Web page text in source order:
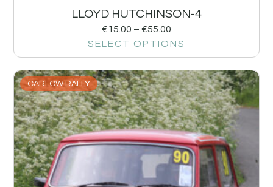
LLOYD HUTCHINSON-4
€15.00 – €55.00
SELECT OPTIONS
CARLOW RALLY